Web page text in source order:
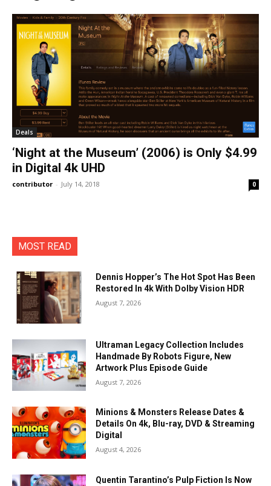
Deals
‘Night at the Museum’ (2006) is Only $4.99
in Digital 4k UHD
contributor - July 14, 2018 0
MOST READ
Dennis Hopper’s The Hot Spot Has Been
Restored In 4k With Dolby Vision HDR
August 7, 2026
Ultraman Legacy Collection Includes
Handmade By Robots Figure, New
Artwork Plus Episode Guide
August 7, 2026
Minions & Monsters Release Dates &
Details On 4k, Blu-ray, DVD & Streaming
Digital
August 4, 2026
Quentin Tarantino’s Pulp Fiction Is Now